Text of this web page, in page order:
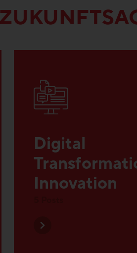
Digital
Innovation